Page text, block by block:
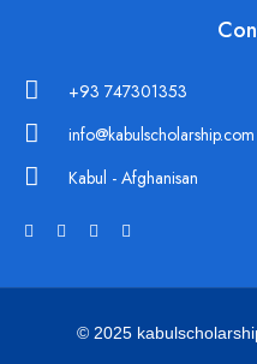
+93 747301353
info@kabulscholarship.com
Kabul - Afghanisan
© 2025